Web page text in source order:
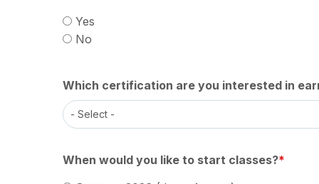
Yes
No
Which certification are you interested in
When would you like to start classes?